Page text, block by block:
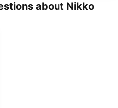
about Nikko